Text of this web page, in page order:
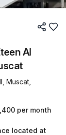
Al
Muscat,
per month
located at